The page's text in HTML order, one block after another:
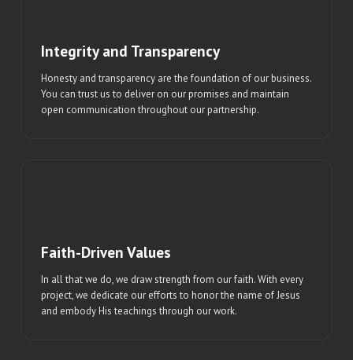
Integrity and Transparency
Honesty and transparency are the foundation of our business.
You can trust us to deliver on our promises and maintain
open communication throughout our partnership.
Faith-Driven Values
In all that we do, we draw strength from our faith. With every
project, we dedicate our efforts to honor the name of Jesus
and embody His teachings through our work.